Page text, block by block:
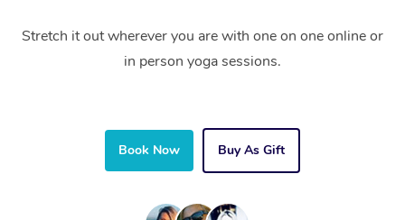
Stretch it out wherever you are with one on one online or
in person yoga sessions.
Book Now Buy As Gift